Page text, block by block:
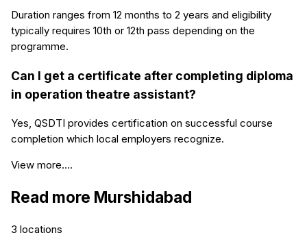
Duration ranges from 12 months to 2 years and eligibility
typically requires 10th or 12th pass depending on the
programme.
Can I get a certificate after completing diploma
in operation theatre assistant?
Yes, QSDTI provides certification on successful course
completion which local employers recognize.
View more....
Read more Murshidabad
3 locations